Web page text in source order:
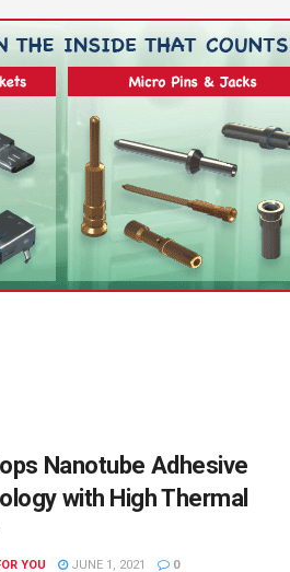
Nanotube Adhesive
with High Thermal
YOU JUNE 1, 2021 0